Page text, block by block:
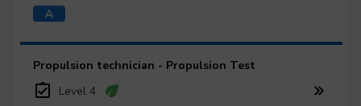
Propulsion technician - Propulsion Test
Level 4